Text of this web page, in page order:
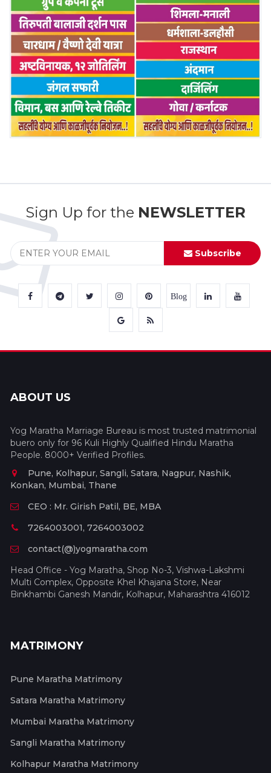
Sign Up for the NEWSLETTER
Subscribe
Blog
ABOUT US
Yog Maratha Marriage Bureau is most trusted matrimonial
buero only for 96 Kuli Highly Qualified Hindu Maratha
People. 8000+ Verified Profiles.
Pune, Kolhapur, Sangli, Satara, Nagpur, Nashik,
Konkan, Mumbai, Thane
CEO : Mr. Girish Patil, BE, MBA
7264003001, 7264003002
contact(@)yogmaratha.com
Head Office - Yog Maratha, Shop No-3, Vishwa-Lakshmi
Multi Complex, Opposite Khel Khajana Store, Near
Binkhambi Ganesh Mandir, Kolhapur, Maharashtra 416012
MATRIMONY
Pune Maratha Matrimony
Satara Maratha Matrimony
Mumbai Maratha Matrimony
Sangli Maratha Matrimony
Kolhapur Maratha Matrimony